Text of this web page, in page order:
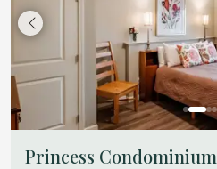
Princess Condominium